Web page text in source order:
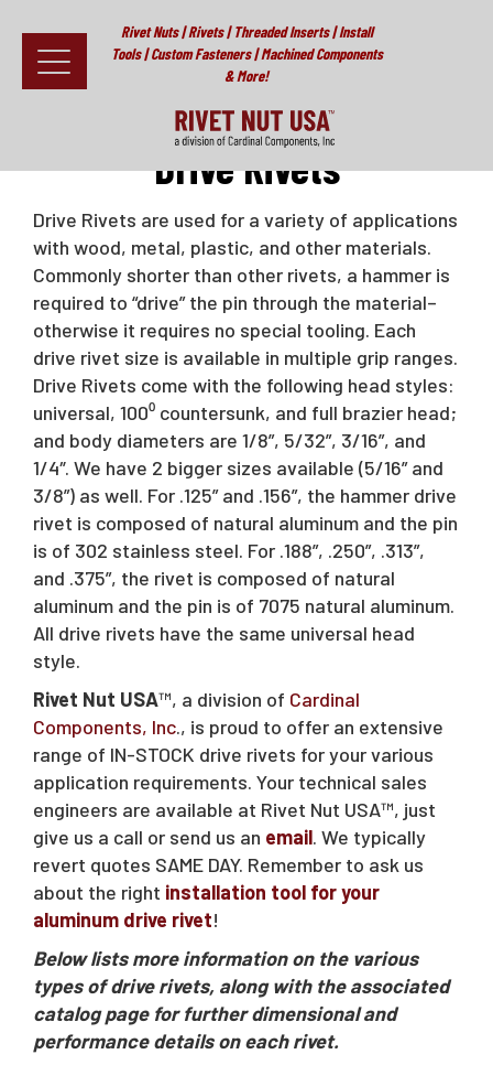
Rivet Nuts | Rivets | Threaded Inserts | Install
Tools | Custom Fasteners | Machined Components
& More!
Resources
About
Testimonials
Contact
News & Educational Articles
Request A Quote
Sales@RivetNutUSA.com
Home>Rivets>Drive Rivets
Drive Rivets
Drive Rivets are used for a variety of applications
with wood, metal, plastic, and other materials.
Commonly shorter than other rivets, a hammer is
required to “drive” the pin through the material–
otherwise it requires no special tooling. Each
drive rivet size is available in multiple grip ranges.
Drive Rivets come with the following head styles:
universal, 100⁰ countersunk, and full brazier head;
and body diameters are 1/8”, 5/32”, 3/16”, and
1/4″. We have 2 bigger sizes available (5/16” and
3/8”) as well. For .125” and .156”, the hammer drive
rivet is composed of natural aluminum and the pin
is of 302 stainless steel. For .188”, .250”, .313”,
and .375”, the rivet is composed of natural
aluminum and the pin is of 7075 natural aluminum.
All drive rivets have the same universal head
style.
Rivet Nut USA™, a division of Cardinal
Components, Inc., is proud to offer an extensive
range of IN-STOCK drive rivets for your various
application requirements. Your technical sales
engineers are available at Rivet Nut USA™, just
give us a call or send us an email. We typically
revert quotes SAME DAY. Remember to ask us
about the right installation tool for your
aluminum drive rivet!
Below lists more information on the various
types of drive rivets, along with the associated
catalog page for further dimensional and
performance details on each rivet.